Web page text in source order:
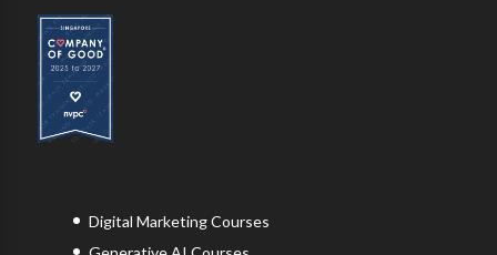
Digital Marketing Courses